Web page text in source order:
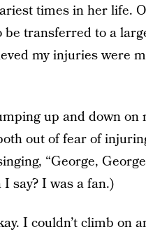
times in her life.
be transferred to a
my injuries were
up and down on
out of fear of
“George,
say? I was a fan.)
I couldn’t climb on